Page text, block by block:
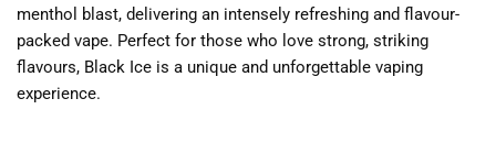
menthol blast, delivering an intensely refreshing and flavour-
packed vape. Perfect for those who love strong, striking
flavours, Black Ice is a unique and unforgettable vaping
experience.